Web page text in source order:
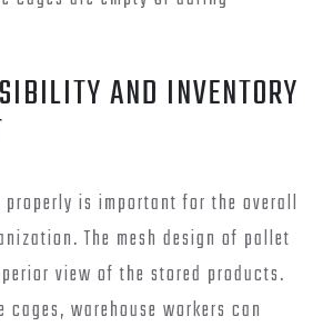
AND INVENTORY
properly is important for the overall
The mesh design of pallet
view of the stored products.
warehouse workers can